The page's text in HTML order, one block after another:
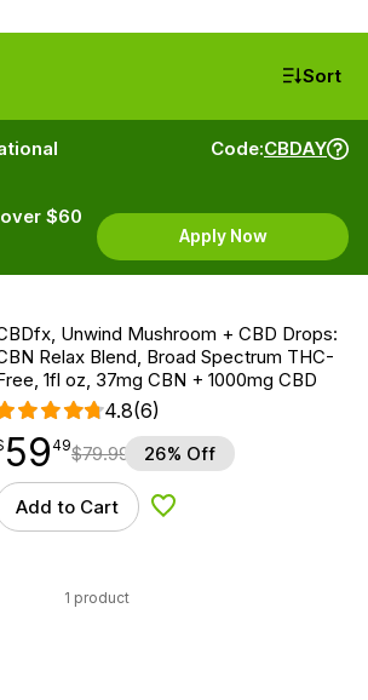
Sort
$60
Code:CBDAY
Apply Now
Unwind Mushroom + CBD Drops:
Relax Blend, Broad Spectrum THC-
1fl oz, 37mg CBN + 1000mg CBD
4.8(6)
59.49
5949$79.99 26% Off
Add to Cart Add to Wishlist
1 product